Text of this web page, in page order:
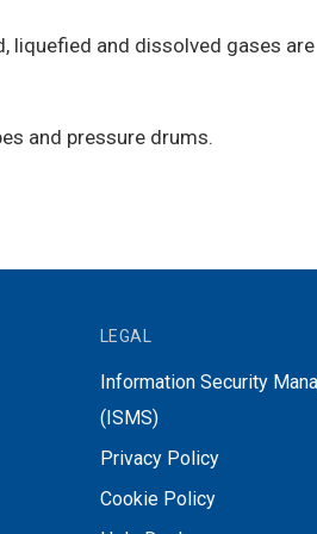
liquefied and dissolved gases are
and pressure drums.
LEGAL
Information Security
(ISMS)
Privacy Policy
Cookie Policy